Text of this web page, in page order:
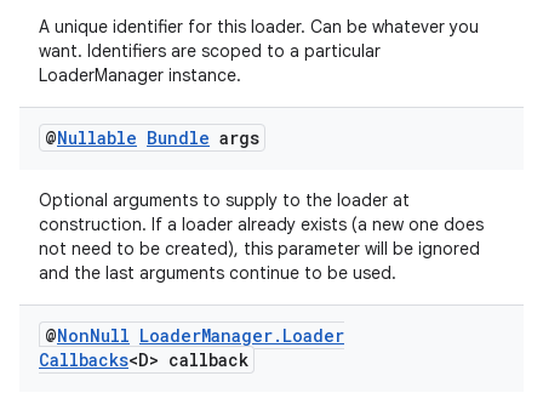
A unique identifier for this loader. Can be whatever you
want. Identifiers are scoped to a particular
LoaderManager instance.
@Nullable Bundle args
Optional arguments to supply to the loader at
construction. If a loader already exists (a new one does
not need to be created), this parameter will be ignored
and the last arguments continue to be used.
@NonNull LoaderManager. Loader
Callbacks<D> callback